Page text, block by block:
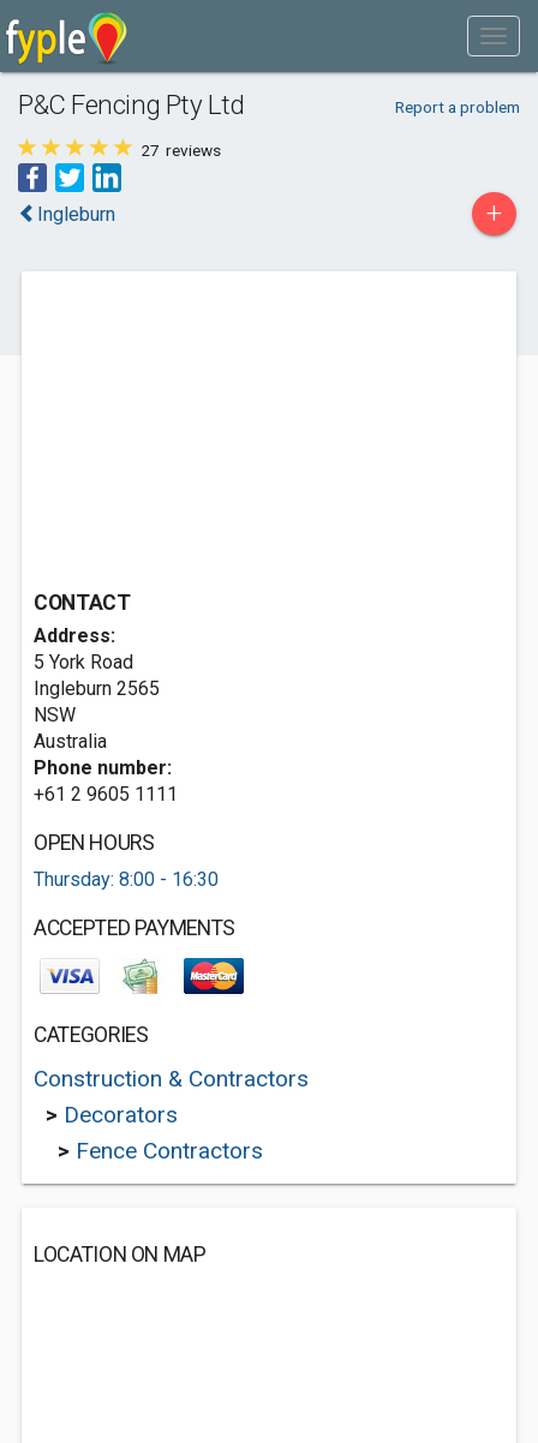
P&C Fencing Pty Ltd Report a problem
27 reviews
Ingleburn +
CONTACT
Address:
5 York Road
Ingleburn 2565
NSW
Australia
Phone number:
+61 2 9605 1111
OPEN HOURS
Thursday: 8:00 - 16:30
ACCEPTED PAYMENTS
CATEGORIES
Construction & Contractors
> Decorators
> Fence Contractors
LOCATION ON MAP